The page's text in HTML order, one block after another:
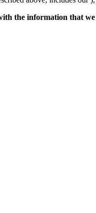
the information that we